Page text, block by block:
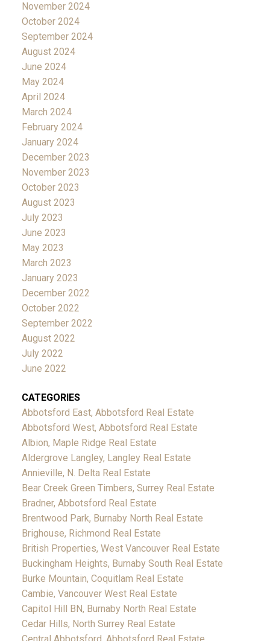
November 2024
October 2024
September 2024
August 2024
June 2024
May 2024
April 2024
March 2024
February 2024
January 2024
December 2023
November 2023
October 2023
August 2023
July 2023
June 2023
May 2023
March 2023
January 2023
December 2022
October 2022
September 2022
August 2022
July 2022
June 2022
CATEGORIES
Abbotsford East, Abbotsford Real Estate
Abbotsford West, Abbotsford Real Estate
Albion, Maple Ridge Real Estate
Aldergrove Langley, Langley Real Estate
Annieville, N. Delta Real Estate
Bear Creek Green Timbers, Surrey Real Estate
Bradner, Abbotsford Real Estate
Brentwood Park, Burnaby North Real Estate
Brighouse, Richmond Real Estate
British Properties, West Vancouver Real Estate
Buckingham Heights, Burnaby South Real Estate
Burke Mountain, Coquitlam Real Estate
Cambie, Vancouver West Real Estate
Capitol Hill BN, Burnaby North Real Estate
Cedar Hills, North Surrey Real Estate
Central Abbotsford, Abbotsford Real Estate